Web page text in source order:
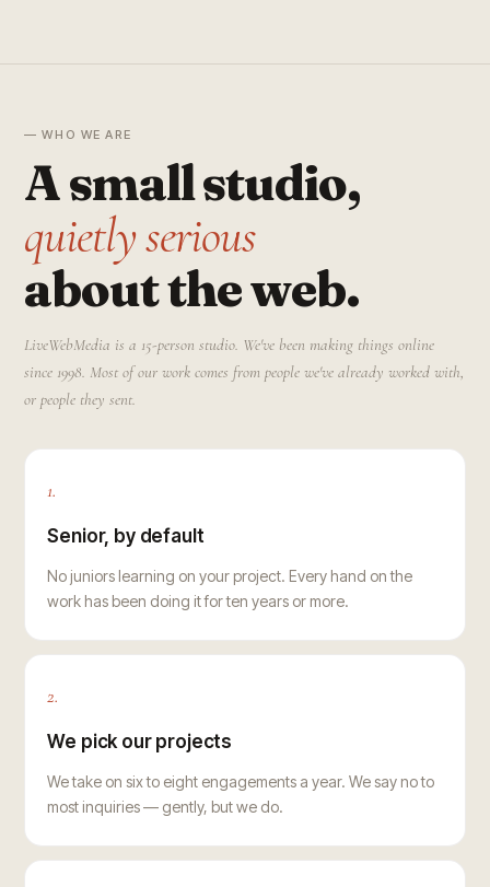
— WHO WE ARE
A small studio,
quietly serious
about the web.
LiveWebMedia is a 15-person studio. We've been making things online
since 1998. Most of our work comes from people we've already worked with,
or people they sent.
1.
Senior, by default
No juniors learning on your project. Every hand on the
work has been doing it for ten years or more.
2.
We pick our projects
We take on six to eight engagements a year. We say no to
most inquiries — gently, but we do.